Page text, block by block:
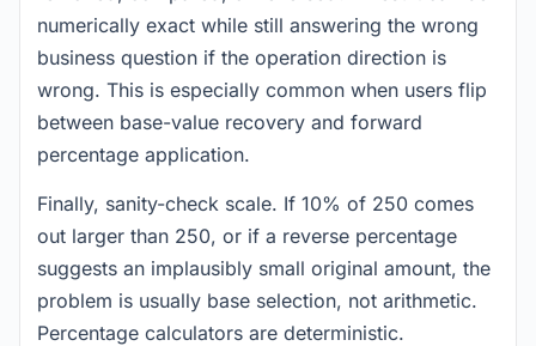
numerically exact while still answering the wrong
business question if the operation direction is
wrong. This is especially common when users flip
between base-value recovery and forward
percentage application.
Finally, sanity-check scale. If 10% of 250 comes
out larger than 250, or if a reverse percentage
suggests an implausibly small original amount, the
problem is usually base selection, not arithmetic.
Percentage calculators are deterministic.